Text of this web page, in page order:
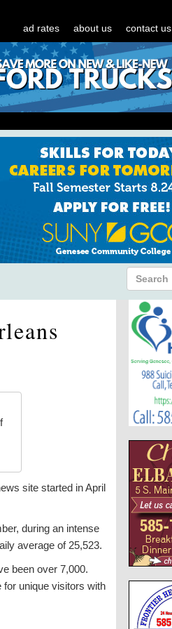
ad rates about us contact us
site started in April
during an intense
average of 25,523.
been over 7,000.
for unique visitors with